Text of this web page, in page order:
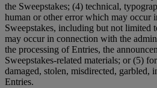
the Sweepstakes; (4) technical,
human or other error which may occur
Sweepstakes, including but not limited
may occur in connection with the
the processing of Entries, the
Sweepstakes-related materials; or (5)
damaged, stolen, misdirected, garbled,
Entries.